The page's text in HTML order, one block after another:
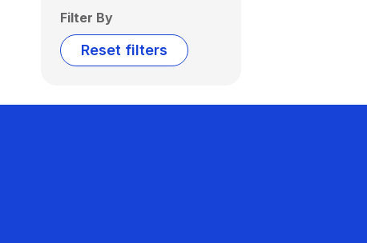
Filter By
Reset filters